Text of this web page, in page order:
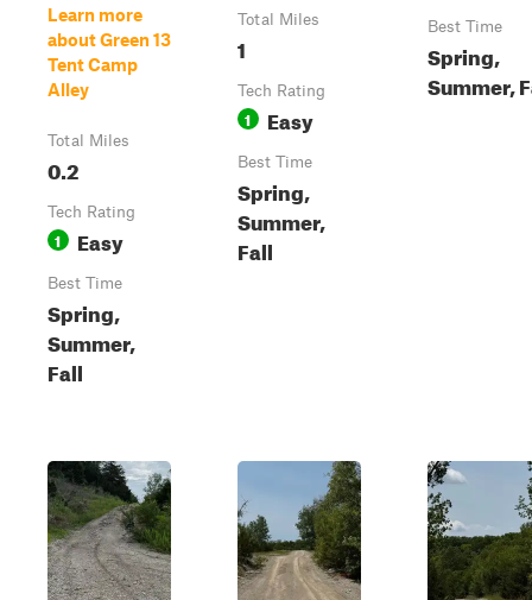
Learn more
about Green 13
Tent Camp
Alley
Total Miles
0.2
Tech Rating
1 Easy
Best Time
Spring,
Summer,
Fall
Total Miles
1
Tech Rating
1 Easy
Best Time
Spring,
Summer,
Fall
Best Time
Spring,
Summer,